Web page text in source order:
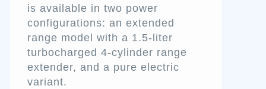
is available in two power
configurations: an extended
range model with a 1.5-liter
turbocharged 4-cylinder range
extender, and a pure electric
variant.